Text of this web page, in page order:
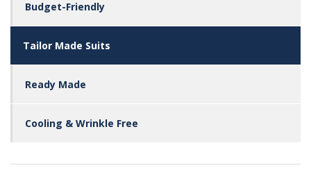
Budget-Friendly
Tailor Made Suits
Ready Made
Cooling & Wrinkle Free